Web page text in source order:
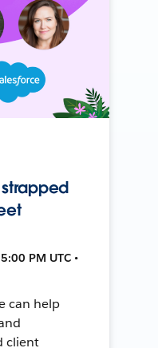
PM UTC •
can help
client